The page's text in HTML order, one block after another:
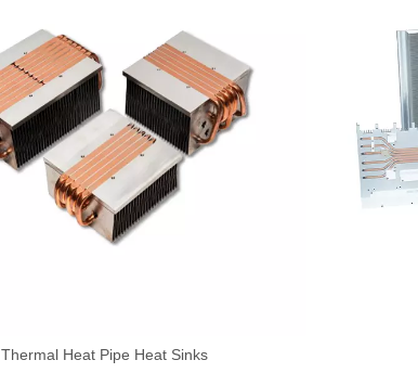
Thermal Heat Pipe Heat Sinks